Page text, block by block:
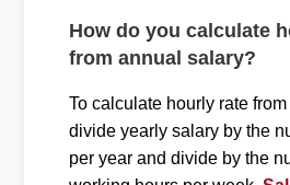
How do you calculate
from annual salary?
To calculate hourly rate
divide yearly salary by the
per year and divide by the